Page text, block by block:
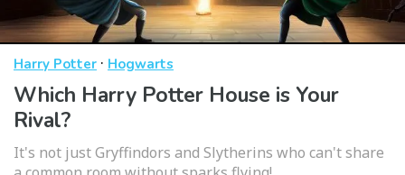
Harry Potter · Hogwarts
Which Harry Potter House is Your
Rival?
It's not just Gryffindors and Slytherins who can't share